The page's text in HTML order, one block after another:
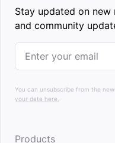
Stay updated on new
and community
You can unsubscribe from the
your data here.
Products